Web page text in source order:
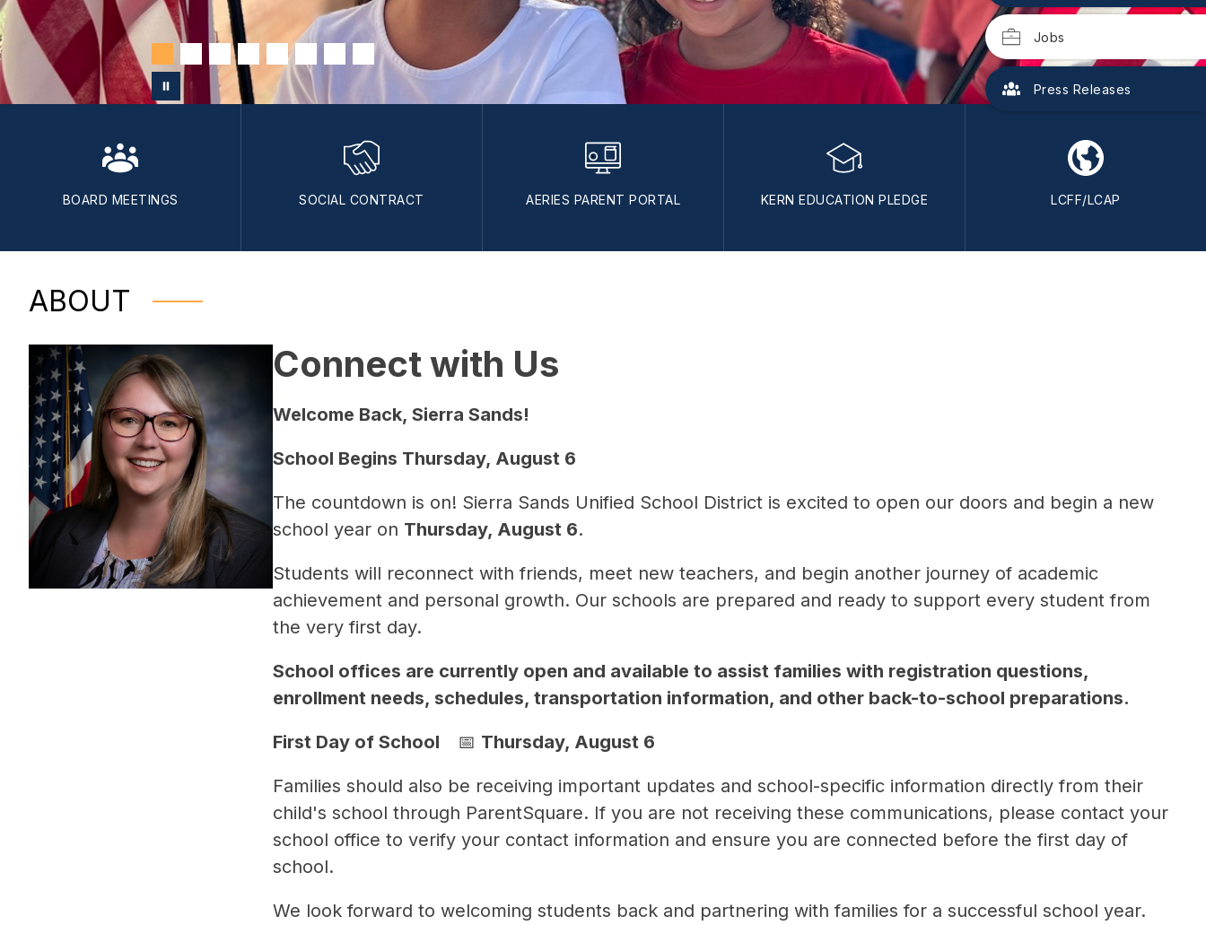
Jobs
Press Releases
BOARD MEETINGS SOCIAL CONTRACT AERIES PARENT PORTAL KERN EDUCATION PLEDGE LCFF/LCAP
ABOUT
Connect with Us
Welcome Back, Sierra Sands!
School Begins Thursday, August 6
The countdown is on! Sierra Sands Unified School District is excited to open our doors and begin a new
school year on Thursday, August 6.
Students will reconnect with friends, meet new teachers, and begin another journey of academic
achievement and personal growth. Our schools are prepared and ready to support every student from
the very first day.
School offices are currently open and available to assist families with registration questions,
enrollment needs, schedules, transportation information, and other back-to-school preparations.
First Day of School 📅 Thursday, August 6
Families should also be receiving important updates and school-specific information directly from their
child's school through ParentSquare. If you are not receiving these communications, please contact your
school office to verify your contact information and ensure you are connected before the first day of
school.
We look forward to welcoming students back and partnering with families for a successful school year.